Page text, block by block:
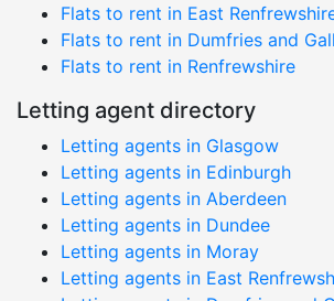
Flats to rent in East
Flats to rent in Dumfries and
Flats to rent in Renfrewshire
Letting agent directory
Letting agents in Glasgow
Letting agents in Edinburgh
Letting agents in Aberdeen
Letting agents in Dundee
Letting agents in Moray
Letting agents in East